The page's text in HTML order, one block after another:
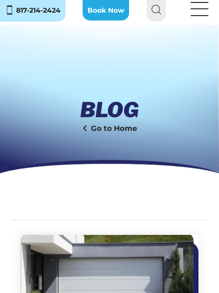
817-214-2424 Book Now
BLOG
Home